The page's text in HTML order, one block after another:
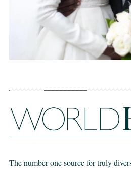
The number one source for truly